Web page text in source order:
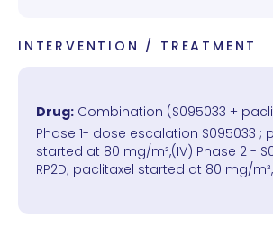
INTERVENTION / TREATMENT
Drug: Combination (S095033 +
Phase 1- dose escalation S095033 ;
started at 80 mg/m²,(IV) Phase 2 -
RP2D; paclitaxel started at 80 mg/